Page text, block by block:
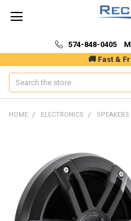
🚚 Fast &
574-848-0405
Search
HOME ELECTRONICS SPEAKERS